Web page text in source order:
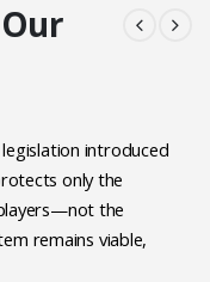
introduced
only the
the
remains viable,